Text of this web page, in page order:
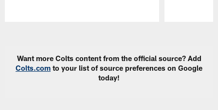
Want more Colts content from the official source? Add
Colts.com to your list of source preferences on Google
today!